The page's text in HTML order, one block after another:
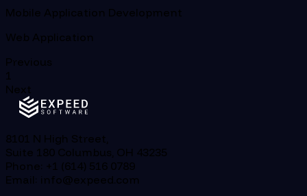
Mobile Application Development
Web Application
Previous
1
Next
8101 N High Street,
Suite 180 Columbus, OH 43235
Phone: +1 (614) 516 0789
Email: info@expeed.com